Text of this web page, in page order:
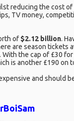
reducing the cost
TV money,
of $2.12 billion.
are season tickets
the cap of £30
is another £190 on
and should